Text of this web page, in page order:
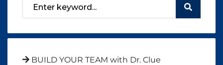
BUILD YOUR TEAM with Dr. Clue